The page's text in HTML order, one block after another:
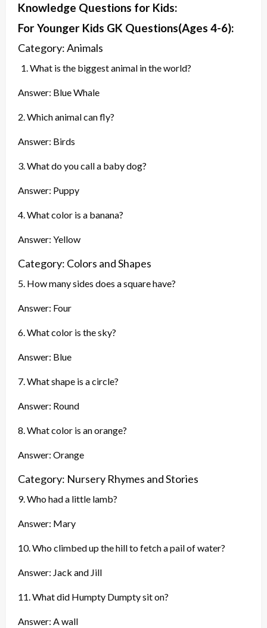
Knowledge Questions for Kids:
For Younger Kids GK Questions(Ages 4-6):
Category: Animals
What is the biggest animal in the world?
Answer: Blue Whale
2. Which animal can fly?
Answer: Birds
3. What do you call a baby dog?
Answer: Puppy
4. What color is a banana?
Answer: Yellow
Category: Colors and Shapes
5. How many sides does a square have?
Answer: Four
6. What color is the sky?
Answer: Blue
7. What shape is a circle?
Answer: Round
8. What color is an orange?
Answer: Orange
Category: Nursery Rhymes and Stories
9. Who had a little lamb?
Answer: Mary
10. Who climbed up the hill to fetch a pail of water?
Answer: Jack and Jill
11. What did Humpty Dumpty sit on?
Answer: A wall